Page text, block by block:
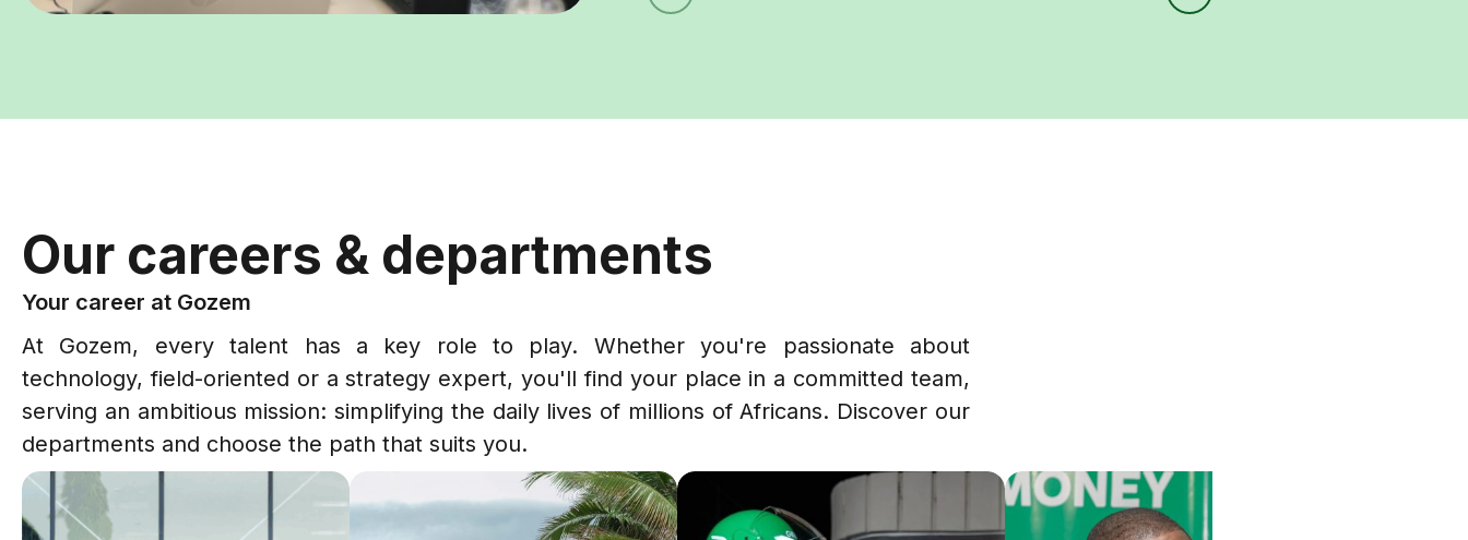
Our careers & departments
Your career at Gozem
At Gozem, every talent has a key role to play. Whether you're passionate about
technology, field-oriented or a strategy expert, you'll find your place in a committed team,
serving an ambitious mission: simplifying the daily lives of millions of Africans. Discover our
departments and choose the path that suits you.